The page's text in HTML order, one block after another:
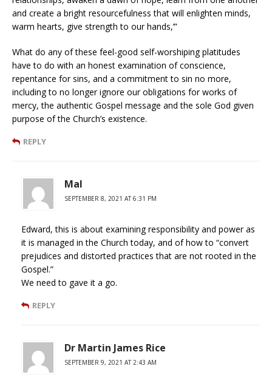
and create a bright resourcefulness that will enlighten minds,
warm hearts, give strength to our hands,’”
What do any of these feel-good self-worshiping platitudes
have to do with an honest examination of conscience,
repentance for sins, and a commitment to sin no more,
including to no longer ignore our obligations for works of
mercy, the authentic Gospel message and the sole God given
purpose of the Church’s existence.
REPLY
Mal
SEPTEMBER 8, 2021 AT 6:31 PM
Edward, this is about examining responsibility and power as
it is managed in the Church today, and of how to “convert
prejudices and distorted practices that are not rooted in the
Gospel.”
We need to gave it a go.
REPLY
Dr Martin James Rice
SEPTEMBER 9, 2021 AT 2:43 AM